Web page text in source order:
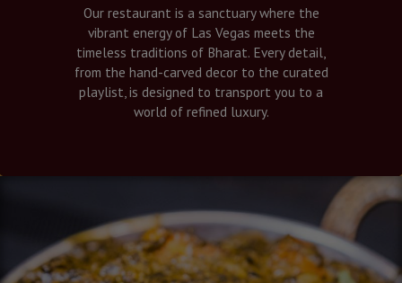
Our restaurant is a sanctuary where the
vibrant energy of Las Vegas meets the
timeless traditions of Bharat. Every detail,
from the hand-carved decor to the curated
playlist, is designed to transport you to a
world of refined luxury.